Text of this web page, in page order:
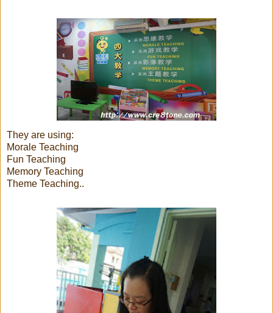
They are using:
Morale Teaching
Fun Teaching
Memory Teaching
Theme Teaching..